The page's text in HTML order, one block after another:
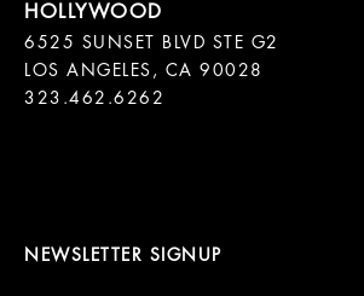
6525 SUNSET BLVD STE G2
LOS ANGELES, CA 90028
323.462.6262
NEWSLETTER SIGNUP